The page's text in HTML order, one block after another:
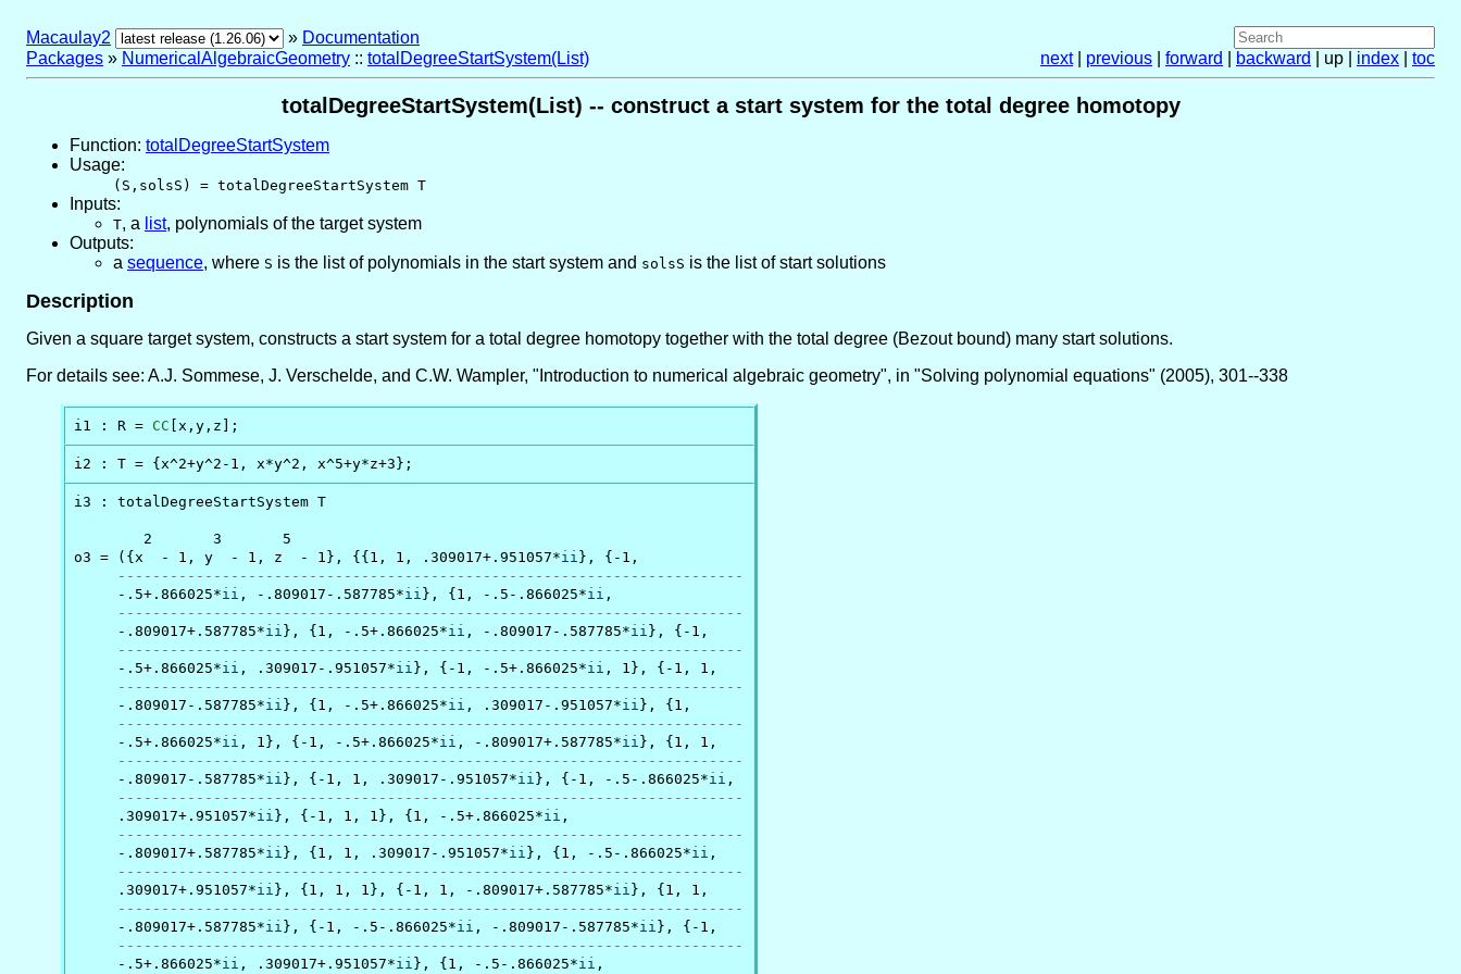
Macaulay2 » Documentation
Packages » NumericalAlgebraicGeometry :: totalDegreeStartSystem(List) next| previous forward backward | up | index toc
totalDegreeStartSystem(List) -- construct a start system for the total degree homotopy
Function: totalDegreeStartSystem
Usage:
(S,solsS) = totalDegreeStartSystem T
Inputs:
T, a list, polynomials of the target system
Outputs:
a sequence, where S is the list of polynomials in the start system and solsS is the list of start solutions
Description
Given a square target system, constructs a start system for a total degree homotopy together with the total degree (Bezout bound) many start solutions.
For details see: A.J. Sommese, J. Verschelde, and C.W. Wampler, "Introduction to numerical algebraic geometry", in "Solving polynomial equations" (2005), 301--338
i1 : R = CC [x,y,z];
i2 : T = {x^2+y^2-1, x*y^2, x^5+y*z+3};
i3 : totalDegreeStartSystem T
        2       3       5
o3 = ({x  - 1, y  - 1, z  - 1}, {{1, 1, .309017+.951057*ii }, {-1,
------------------------------------------------------------------------
     -.5+.866025*
ii , -.809017-.587785*ii }, {1, -.5-.866025*ii ,
------------------------------------------------------------------------
     -.809017+.587785*
ii }, {1, -.5+.866025*ii , -.809017-.587785*ii }, {-1,
------------------------------------------------------------------------
     -.5+.866025*
ii , .309017-.951057*ii }, {-1, -.5+.866025*ii , 1}, {-1, 1,
------------------------------------------------------------------------
     -.809017-.587785*
ii }, {1, -.5+.866025*ii , .309017-.951057*ii }, {1,
------------------------------------------------------------------------
     -.5+.866025*
ii , 1}, {-1, -.5+.866025*ii , -.809017+.587785*ii }, {1, 1,
------------------------------------------------------------------------
     -.809017-.587785*
ii }, {-1, 1, .309017-.951057*ii }, {-1, -.5-.866025*ii ,
------------------------------------------------------------------------
     .309017+.951057*
ii }, {-1, 1, 1}, {1, -.5+.866025*ii ,
------------------------------------------------------------------------
     -.809017+.587785*
ii }, {1, 1, .309017-.951057*ii }, {1, -.5-.866025*ii ,
------------------------------------------------------------------------
     .309017+.951057*
ii }, {1, 1, 1}, {-1, 1, -.809017+.587785*ii }, {1, 1,
------------------------------------------------------------------------
     -.809017+.587785*
ii }, {-1, -.5-.866025*ii , -.809017-.587785*ii }, {-1,
------------------------------------------------------------------------
     -.5+.866025*
ii , .309017+.951057*ii }, {1, -.5-.866025*ii ,